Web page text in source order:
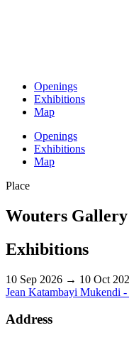
Openings
Exhibitions
Map
Openings
Exhibitions
Map
Place
Wouters Gallery
Exhibitions
10 Sep 2026 → 10 Oct
Jean Katambayi Mukendi
Address